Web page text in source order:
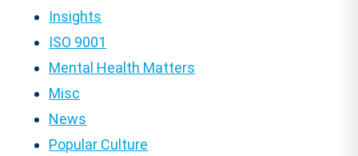
Insights
ISO 9001
Mental Health Matters
Misc
News
Popular Culture